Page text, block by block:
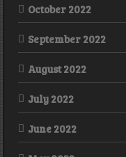
October 2022
September 2022
August 2022
July 2022
June 2022